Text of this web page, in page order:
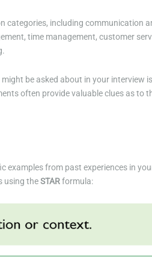
categories, including communication
time management, customer
be asked about in your interview
often provide valuable clues as to
examples from past experiences in
using theSTARformula: